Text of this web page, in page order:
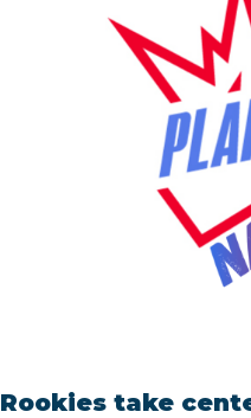
Rookies take